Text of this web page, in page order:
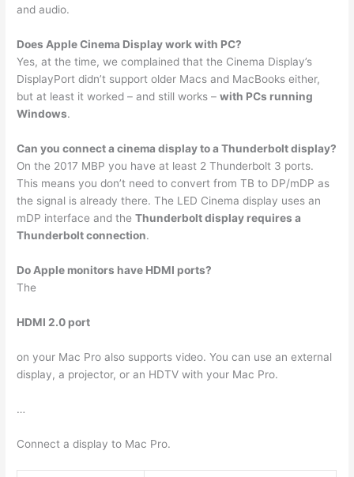
and audio.
Does Apple Cinema Display work with PC?
Yes, at the time, we complained that the Cinema Display’s
DisplayPort didn’t support older Macs and MacBooks either,
but at least it worked – and still works –with PCs running
Windows.
Can you connect a cinema display to a Thunderbolt display?
On the 2017 MBP you have at least 2 Thunderbolt 3 ports.
This means you don’t need to convert from TB to DP/mDP as
the signal is already there. The LED Cinema display uses an
mDP interface and theThunderbolt display requires a
Thunderbolt connection.
Do Apple monitors have HDMI ports?
The
HDMI 2.0 port
on your Mac Pro also supports video. You can use an external
display, a projector, or an HDTV with your Mac Pro.
…
Connect a display to Mac Pro.